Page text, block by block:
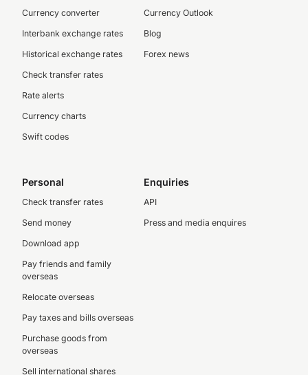
Currency converter
Interbank exchange rates
Historical exchange rates
Check transfer rates
Rate alerts
Currency charts
Swift codes
Currency Outlook
Blog
Forex news
Personal
Check transfer rates
Send money
Download app
Pay friends and family
overseas
Relocate overseas
Pay taxes and bills overseas
Purchase goods from
overseas
Sell international shares
Enquiries
API
Press and media enquires